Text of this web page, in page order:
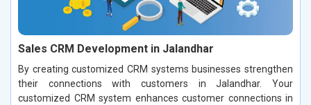
Sales CRM Development in Jalandhar
By creating customized CRM systems businesses strengthen
their connections with customers in Jalandhar. Your
customized CRM system enhances customer connections in